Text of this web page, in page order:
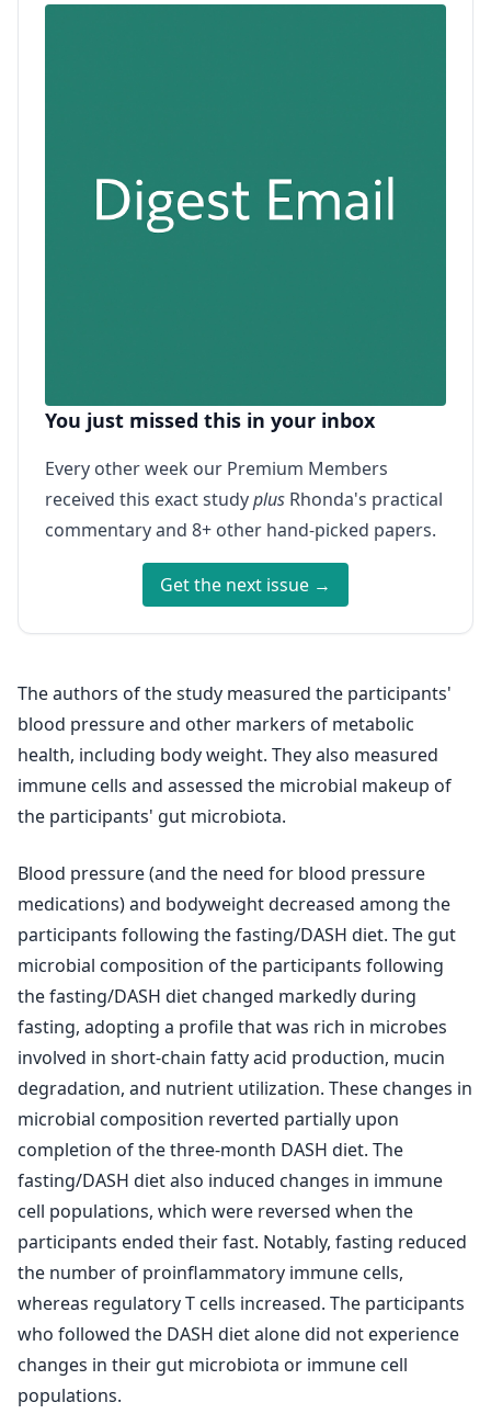
You just missed this in your inbox
Every other week our Premium Members
received this exact studyplus Rhonda's practical
commentary and 8+ other hand-picked papers.
Get the next issue →
The authors of the study measured the participants'
blood pressure and other markers of metabolic
health, including body weight. They also measured
immune cells and assessed the microbial makeup of
the participants' gut microbiota.
Blood pressure (and the need for blood pressure
medications) and bodyweight decreased among the
participants following the fasting/DASH diet. The gut
microbial composition of the participants following
the fasting/DASH diet changed markedly during
fasting, adopting a profile that was rich in microbes
involved in short-chain fatty acid production, mucin
degradation, and nutrient utilization. These changes in
microbial composition reverted partially upon
completion of the three-month DASH diet. The
fasting/DASH diet also induced changes in immune
cell populations, which were reversed when the
participants ended their fast. Notably, fasting reduced
the number of proinflammatory immune cells,
whereas regulatory T cells increased. The participants
who followed the DASH diet alone did not experience
changes in their gut microbiota or immune cell
populations.